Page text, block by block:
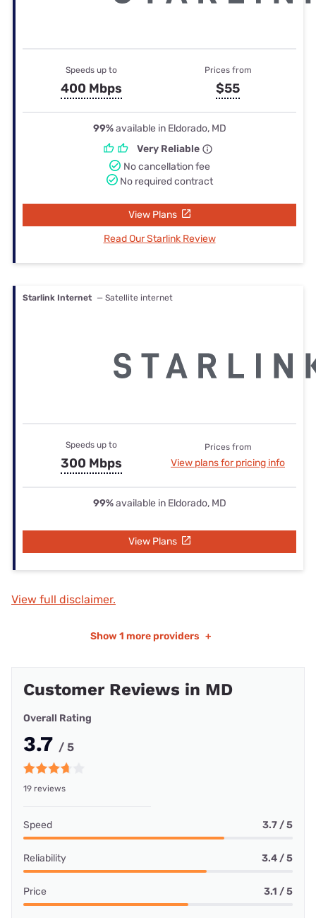
Speeds up to
400 Mbps
Prices from
$55
99%available in Eldorado, MD
Very Reliable
No cancellation fee
No required contract
View Plans
Read Our Starlink Review
Starlink Internet — Satellite internet
Speeds up to
300 Mbps
Prices from
View plans for pricing info
99%available in Eldorado, MD
View Plans
View full disclaimer.
Show 1 more providers +
Customer Reviews in MD
Overall Rating
3.7 / 5
19 reviews
Speed 3.7 / 5
Reliability 3.4 / 5
Price 3.1 / 5